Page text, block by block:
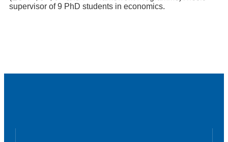
supervisor of 9 PhD students in economics.